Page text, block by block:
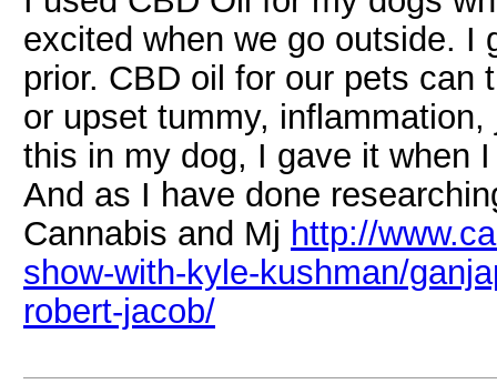
excited when we go outside. I
prior. CBD oil for our pets can
or upset tummy,
this in my dog, I gave it when
And as I have done
Cannabis and Mj http://
show-with-kyle-kushman/
robert-jacob/